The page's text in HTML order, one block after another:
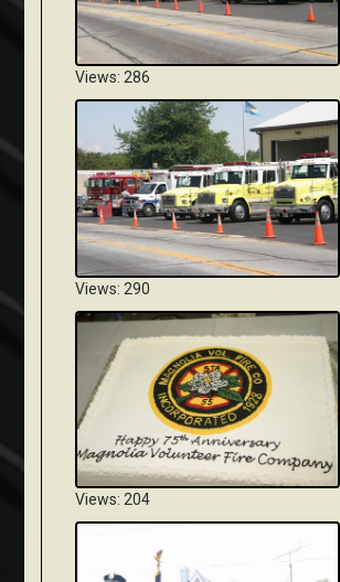
Views: 286
Views: 290
Views: 204